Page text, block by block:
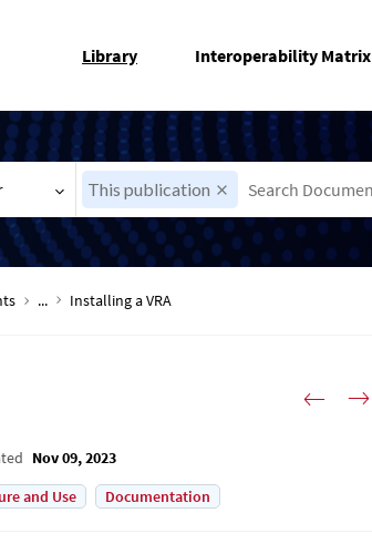
Library Interoperability Matrix
This publication
... Installing a VRA
Nov 09, 2023
and Use Documentation